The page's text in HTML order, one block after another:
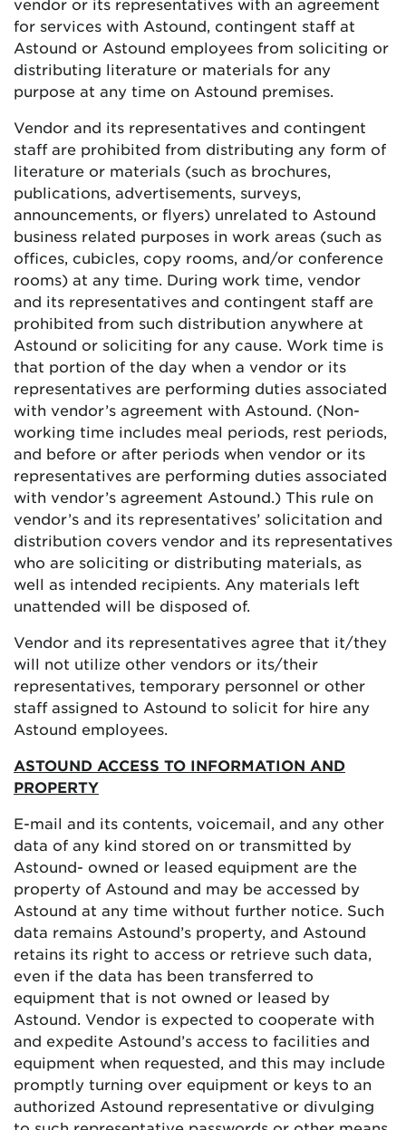
for services with Astound, contingent staff at
Astound or Astound employees from soliciting or
distributing literature or materials for any
purpose at any time on Astound premises.
Vendor and its representatives and contingent
staff are prohibited from distributing any form of
literature or materials (such as brochures,
publications, advertisements, surveys,
announcements, or flyers) unrelated to Astound
business related purposes in work areas (such as
offices, cubicles, copy rooms, and/or conference
rooms) at any time. During work time, vendor
and its representatives and contingent staff are
prohibited from such distribution anywhere at
Astound or soliciting for any cause. Work time is
that portion of the day when a vendor or its
representatives are performing duties associated
with vendor’s agreement with Astound. (Non-
working time includes meal periods, rest periods,
and before or after periods when vendor or its
representatives are performing duties associated
with vendor’s agreement Astound.) This rule on
vendor’s and its representatives’ solicitation and
distribution covers vendor and its representatives
who are soliciting or distributing materials, as
well as intended recipients. Any materials left
unattended will be disposed of.
Vendor and its representatives agree that it/they
will not utilize other vendors or its/their
representatives, temporary personnel or other
staff assigned to Astound to solicit for hire any
Astound employees.
ASTOUND ACCESS TO INFORMATION AND
PROPERTY
E-mail and its contents, voicemail, and any other
data of any kind stored on or transmitted by
Astound- owned or leased equipment are the
property of Astound and may be accessed by
Astound at any time without further notice. Such
data remains Astound’s property, and Astound
retains its right to access or retrieve such data,
even if the data has been transferred to
equipment that is not owned or leased by
Astound. Vendor is expected to cooperate with
and expedite Astound’s access to facilities and
equipment when requested, and this may include
promptly turning over equipment or keys to an
authorized Astound representative or divulging